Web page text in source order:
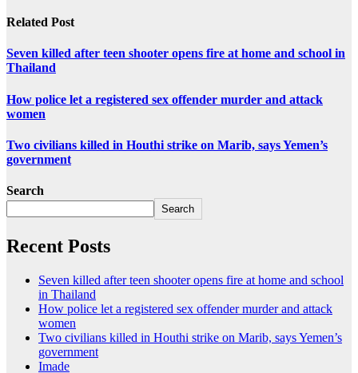
Related Post
Seven killed after teen shooter opens fire at home and school in
Thailand
How police let a registered sex offender murder and attack
women
Two civilians killed in Houthi strike on Marib, says Yemen’s
government
Search
Search
Recent Posts
Seven killed after teen shooter opens fire at home and school
in Thailand
How police let a registered sex offender murder and attack
women
Two civilians killed in Houthi strike on Marib, says Yemen’s
government
Imade